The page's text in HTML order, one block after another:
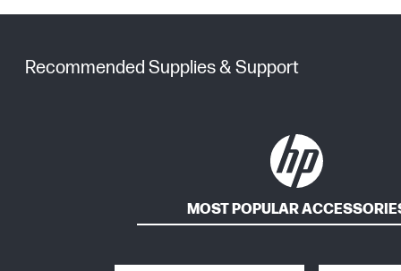
Recommended Supplies & Support
MOST POPULAR